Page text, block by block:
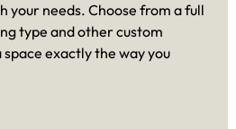
your needs. Choose from a full
type and other custom
exactly the way you